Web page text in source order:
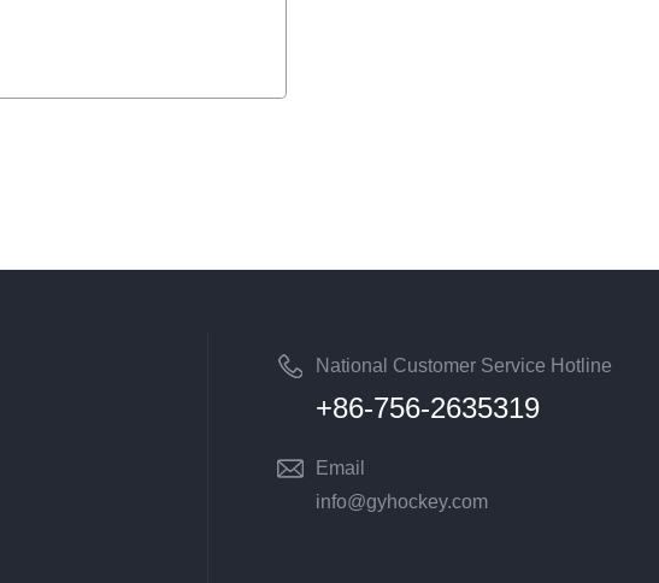
National Customer Service Hotline
+86-756-2635319
Email
info@gyhockey.com